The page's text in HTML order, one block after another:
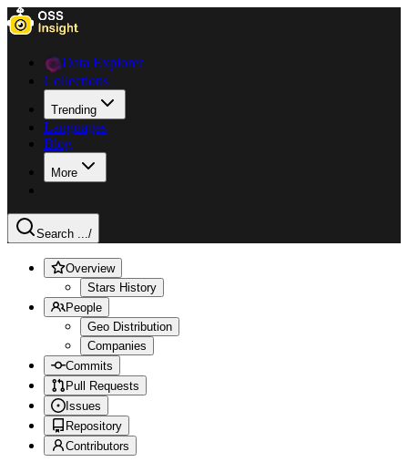
Data Explorer
Collections
Trending
Languages
Blog
More
Search .../
Overview
Stars History
People
Geo Distribution
Companies
Commits
Pull Requests
Issues
Repository
Contributors